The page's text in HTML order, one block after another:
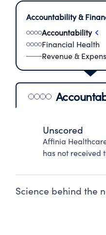
Accountability &
Accountability
Financial Health
Revenue &
Unscored
Affinia
has not received
Science behind the
(opens in new tab)